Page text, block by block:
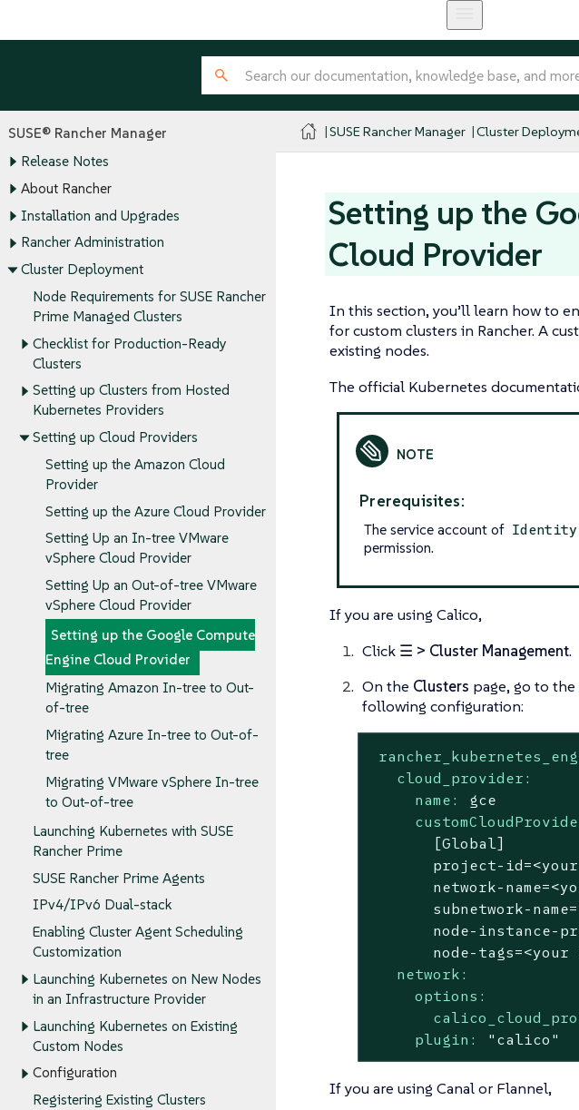
SUSE® Rancher Manager
Release Notes
About Rancher
Installation and Upgrades
Rancher Administration
Cluster Deployment
Node Requirements for SUSE Rancher
Prime Managed Clusters
Checklist for Production-Ready
Clusters
Setting up Clusters from Hosted
Kubernetes Providers
Setting up Cloud Providers
Setting up the Amazon Cloud
Provider
Setting up the Azure Cloud Provider
Setting Up an In-tree VMware
vSphere Cloud Provider
Setting Up an Out-of-tree VMware
vSphere Cloud Provider
Setting up the Google Compute
Engine Cloud Provider
Migrating Amazon In-tree to Out-
of-tree
Migrating Azure In-tree to Out-of-
tree
Migrating VMware vSphere In-tree
to Out-of-tree
Launching Kubernetes with SUSE
Rancher Prime
SUSE Rancher Prime Agents
IPv4/IPv6 Dual-stack
Enabling Cluster Agent Scheduling
Customization
Launching Kubernetes on New Nodes
in an Infrastructure Provider
Launching Kubernetes on Existing
Custom Nodes
Configuration
Registering Existing Clusters
SUSE Rancher Manager Cluster
Setting up the
Cloud Provider
In this section, you’ll learn how to
for custom clusters in Rancher. A
existing nodes.
The official Kubernetes
Prerequisites:
The service account of Identity
permission.
If you are using Calico,
Click ☰ > Cluster Management.
On the Clusters page, go to
following configuration:
cloud_provider:
name:
gce
       [Global]
project-
network-
subnetwork-
node-instance-
network:
options:
plugin:
"calico"
If you are using Canal or Flannel,